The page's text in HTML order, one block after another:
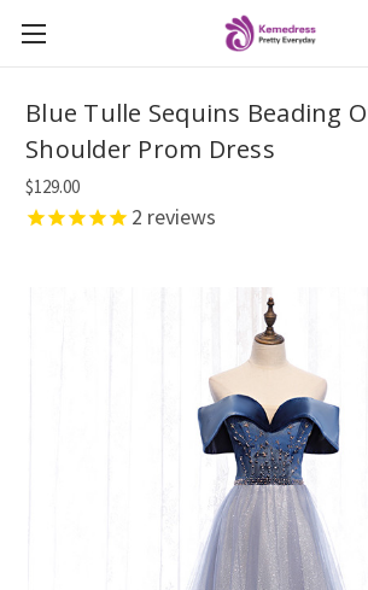
Blue Tulle Sequins Beading
Shoulder Prom Dress
$129.00
2 reviews